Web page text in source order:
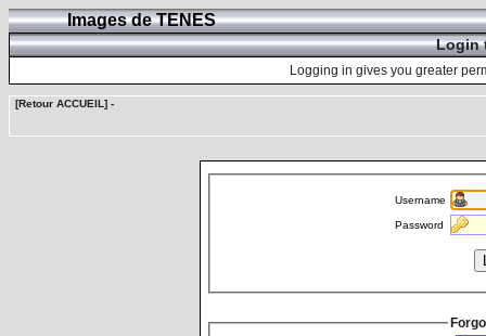
Images de TENES
Login
Logging in gives you greater
[Retour ACCUEIL] -
Username
Password